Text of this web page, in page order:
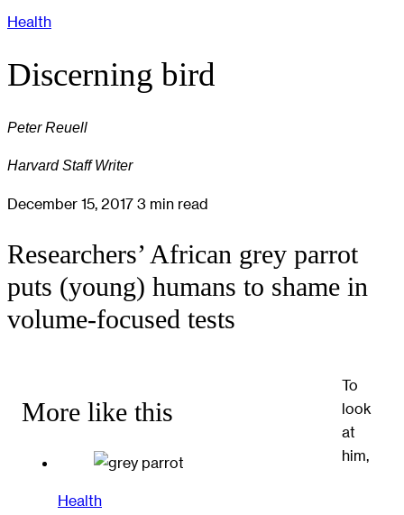
Health
Discerning bird
Peter Reuell
Harvard Staff Writer
December 15, 2017 3 min read
Researchers’ African grey parrot
puts (young) humans to shame in
volume-focused tests
More like this
Health
To
look
at
him,